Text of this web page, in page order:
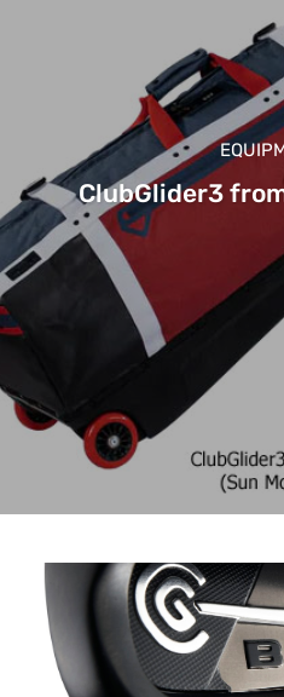
ClubGlider3